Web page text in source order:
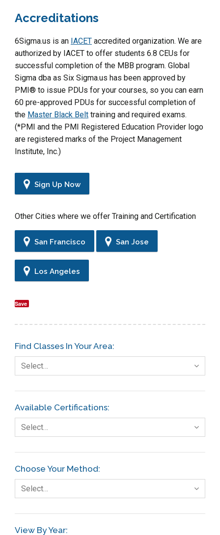
Accreditations
6Sigma.us is an IACET accredited organization. We are
authorized by IACET to offer students 6.8 CEUs for
successful completion of the MBB program. Global
Sigma dba as Six Sigma.us has been approved by
PMI® to issue PDUs for your courses, so you can earn
60 pre-approved PDUs for successful completion of
the Master Black Belt training and required exams.
(*PMI and the PMI Registered Education Provider logo
are registered marks of the Project Management
Institute, Inc.)
Sign Up Now
Other Cities where we offer Training and Certification
San Francisco San Jose
Los Angeles
Save
Find Classes In Your Area:
Select…
Available Certifications:
Select…
Choose Your Method:
Select…
View By Year: